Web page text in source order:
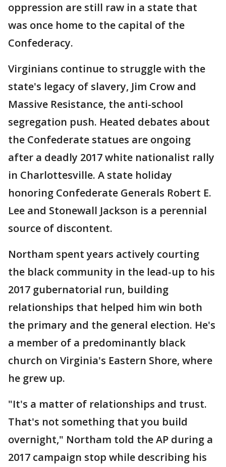
oppression are still raw in a state that
was once home to the capital of the
Confederacy.
Virginians continue to struggle with the
state's legacy of slavery, Jim Crow and
Massive Resistance, the anti-school
segregation push. Heated debates about
the Confederate statues are ongoing
after a deadly 2017 white nationalist rally
in Charlottesville. A state holiday
honoring Confederate Generals Robert E.
Lee and Stonewall Jackson is a perennial
source of discontent.
Northam spent years actively courting
the black community in the lead-up to his
2017 gubernatorial run, building
relationships that helped him win both
the primary and the general election. He's
a member of a predominantly black
church on Virginia's Eastern Shore, where
he grew up.
"It's a matter of relationships and trust.
That's not something that you build
overnight," Northam told the AP during a
2017 campaign stop while describing his